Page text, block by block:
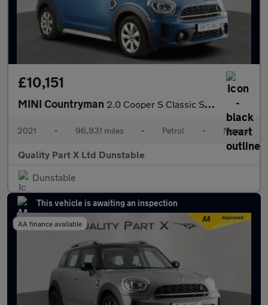
£10,151
MINI Countryman 2.0 Cooper S Classic SUV 5dr Petrol Manual Euro 6 (s/s) (178 ps)
2021 • 96,831 miles • Petrol • Manual
Quality Part X Ltd Dunstable
Dunstable
This vehicle is awaiting an inspection
AA finance available